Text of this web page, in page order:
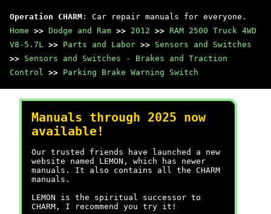
Operation CHARM : Car repair manuals for everyone.
Home >> Dodge and Ram >> 2012 >> RAM 2500 Truck 4WD
V8-5.7L >> Parts and Labor >> Sensors and Switches
>> Sensors and Switches - Brakes and Traction
Control >> Parking Brake Warning Switch
Manuals through 2025 now
available!
Our trusted friends have launched a new
website named LEMON, which has newer
manuals. It also contains all the CHARM
manuals.
LEMON is the spiritual successor to
CHARM, I recommend you try it!